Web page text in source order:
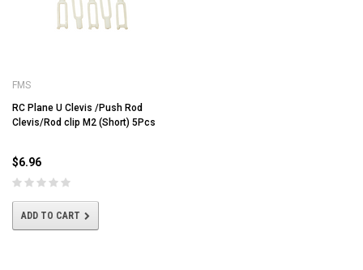
FMS
RC Plane U Clevis /Push Rod
Clevis/Rod clip M2 (Short) 5Pcs
$6.96
ADD TO CART